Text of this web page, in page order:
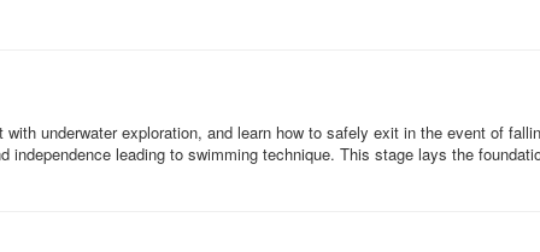
underwater exploration, and learn how to safely exit in the event of
leading to swimming technique. This stage lays the